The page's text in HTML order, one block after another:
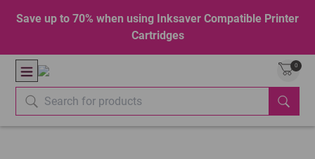
Save up to 70% when using Inksaver Compatible Printer
Cartridges
0